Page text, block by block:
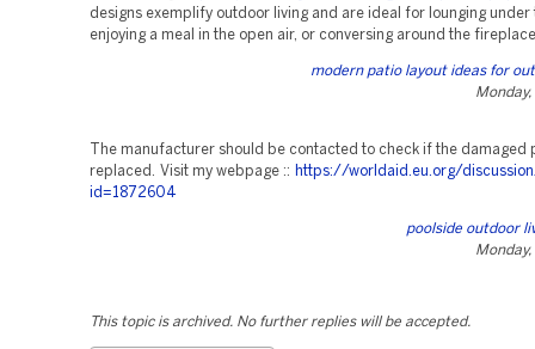
designs exemplify outdoor living and are ideal for lounging under
enjoying a meal in the open air, or conversing around the
modern patio layout ideas for
Monday,
The manufacturer should be contacted to check if the damaged
replaced. Visit my webpage ::
https://worldaid.eu.org/
id=1872604
poolside outdoor
Monday,
This topic is archived. No further replies will be accepted.